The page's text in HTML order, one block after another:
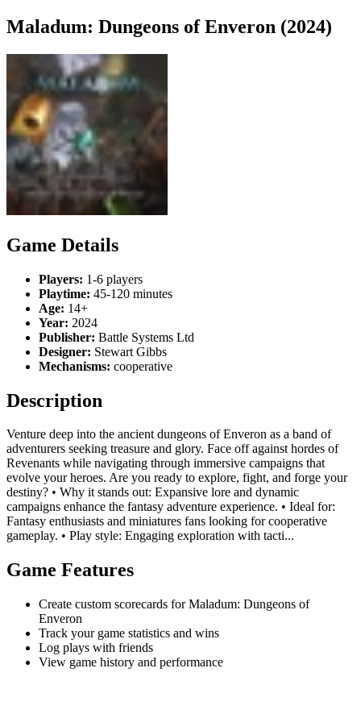
Maladum: Dungeons of Enveron (2024)
Game Details
Players: 1-6 players
Playtime: 45-120 minutes
Age: 14+
Year: 2024
Publisher: Battle Systems Ltd
Designer: Stewart Gibbs
Mechanisms: cooperative
Description
Venture deep into the ancient dungeons of Enveron as a band of
adventurers seeking treasure and glory. Face off against hordes of
Revenants while navigating through immersive campaigns that
evolve your heroes. Are you ready to explore, fight, and forge your
destiny? • Why it stands out: Expansive lore and dynamic
campaigns enhance the fantasy adventure experience. • Ideal for:
Fantasy enthusiasts and miniatures fans looking for cooperative
gameplay. • Play style: Engaging exploration with tacti...
Game Features
Create custom scorecards for Maladum: Dungeons of
Enveron
Track your game statistics and wins
Log plays with friends
View game history and performance